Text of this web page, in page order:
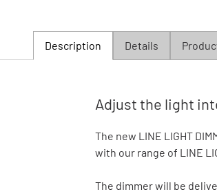
Description Details
Adjust the light
The new LINE LIGHT
with our range of LINE
The dimmer will be